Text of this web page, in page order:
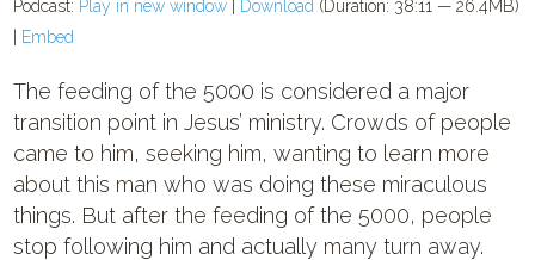
Podcast: Play in new window Download (Duration: 38:11 — 26.4MB)
Embed
The feeding of the 5000 is considered a major
transition point in Jesus’ ministry. Crowds of people
came to him, seeking him, wanting to learn more
about this man who was doing these miraculous
things. But after the feeding of the 5000, people
stop following him and actually many turn away.